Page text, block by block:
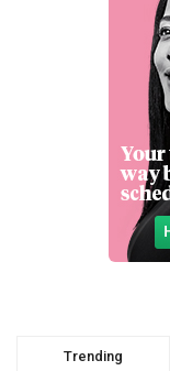
Trending